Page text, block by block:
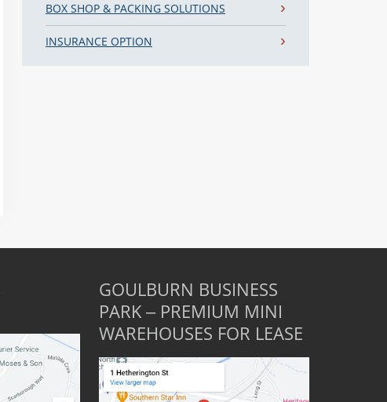
BOX SHOP & PACKING SOLUTIONS
INSURANCE OPTION
GOULBURN BUSINESS
PARK – PREMIUM MINI
WAREHOUSES FOR LEASE